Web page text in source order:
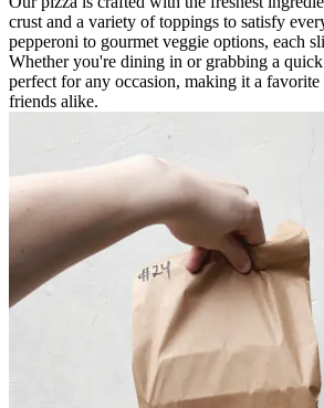
crust and a variety of toppings to satisfy
pepperoni to gourmet veggie options, each
Whether you're dining in or grabbing a
perfect for any occasion, making it a favorite
friends alike.